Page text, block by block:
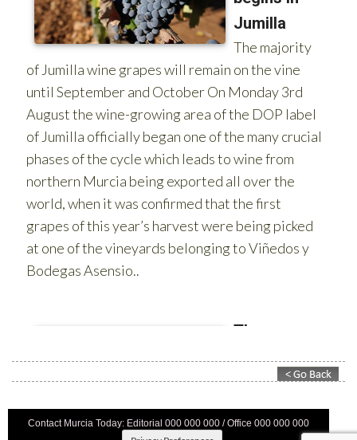
Contact Murcia Today: Editorial 000 000 000 / Office 000 000 000